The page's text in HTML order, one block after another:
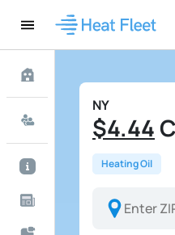
NY
$4.44
Heating Oil